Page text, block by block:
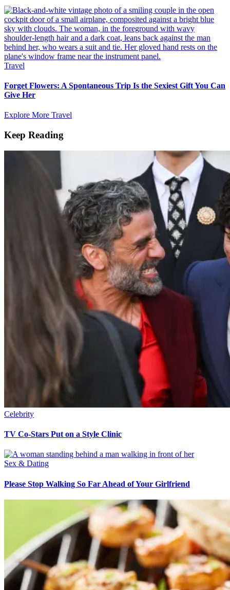
Travel
Forget Flowers: A Spontaneous Trip Is the Sexiest Gift You Can
Give Her
Explore More Travel
Keep Reading
Celebrity
TV Co-Stars Put on a Style Clinic
Sex & Dating
Please Stop Walking So Far Ahead of Your Girlfriend